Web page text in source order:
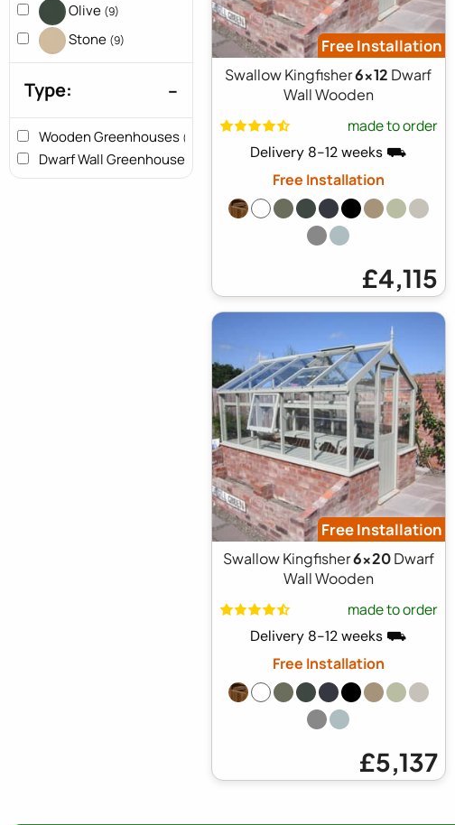
Olive (9)
Stone (9)
Type:
Wooden Greenhouses (9)
Dwarf Wall Greenhouses
Free Installation
Swallow Kingfisher6x12 Dwarf
Wall Wooden
made to order
Delivery 8-12 weeks ⛟
Free Installation
£4,115
Free Installation
Swallow Kingfisher6x20Dwarf
Wall Wooden
made to order
Delivery 8-12 weeks ⛟
Free Installation
£5,137